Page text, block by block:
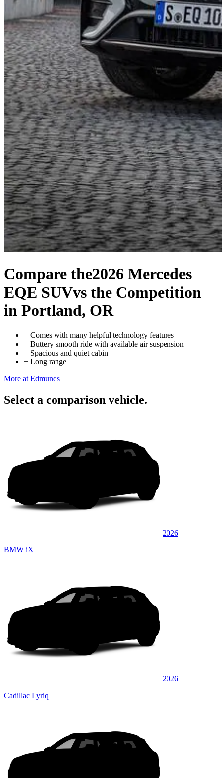
Compare the2026 Mercedes
EQE SUVvs the Competition
in Portland, OR
+ Comes with many helpful technology features
+ Buttery smooth ride with available air suspension
+ Spacious and quiet cabin
+ Long range
More at Edmunds
Select a comparison vehicle.
2026
BMW iX
2026
Cadillac Lyriq